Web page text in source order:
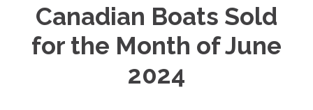
Canadian Boats Sold
for the Month of June
2024